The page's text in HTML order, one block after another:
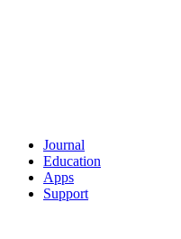
Journal
Education
Apps
Support